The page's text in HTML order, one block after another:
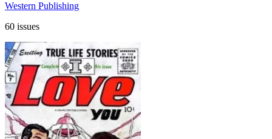
Western Publishing
60 issues